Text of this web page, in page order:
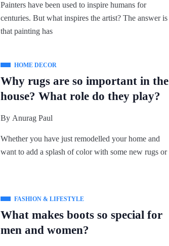
Painters have been used to inspire humans for
centuries. But what inspires the artist? The answer is
that painting has
HOME DECOR
Why rugs are so important in the
house? What role do they play?
By Anurag Paul
Whether you have just remodelled your home and
want to add a splash of color with some new rugs or
FASHION & LIFESTYLE
What makes boots so special for
men and women?